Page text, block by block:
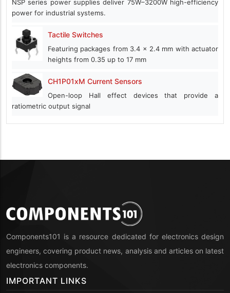
NSP series power supplies deliver 75W–3200W high-efficiency
power for industrial systems.
Tactile Switches
Featuring packages from 3.4 x 2.4 mm with actuator
heights from 0.35 up to 17 mm
CH1P01xM Current Sensors
Open-loop Hall effect devices that provide a
ratiometric output signal
Components101 is a resource dedicated for electronics design
engineers, covering product news, analysis and articles on latest
electronics components.
IMPORTANT LINKS